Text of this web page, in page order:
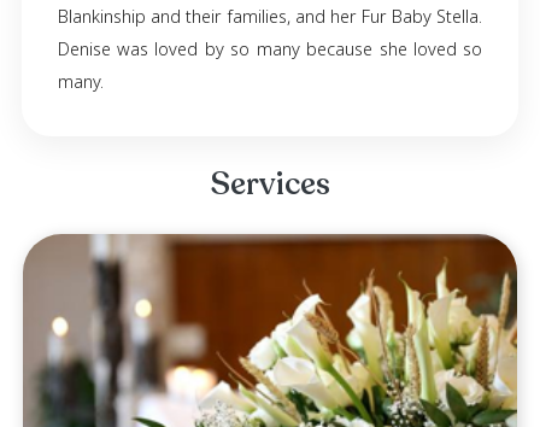
away in Phoenix, Arizona, on November 8th,
61; she resided in Prescott Valley, Arizona.
Darlene Andersen, and her most prized
Nephews, Christie Stewart, Kelli Andersen,
Andersen, Eric Blankinship, Clayton
Blankinship and their families, and her Fur
Denise was loved by so many because she
many.